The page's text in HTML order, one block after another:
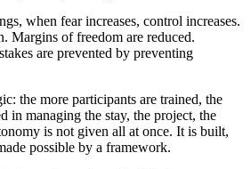
when fear increases, control increases.
Margins of freedom are reduced.
are prevented by preventing
the more participants are trained, the
in managing the stay, the project, the
is not given all at once. It is built,
possible by a framework.